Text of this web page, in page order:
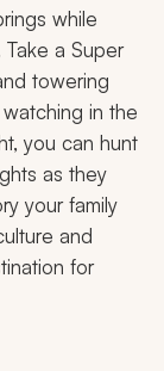
in winter,
and sense